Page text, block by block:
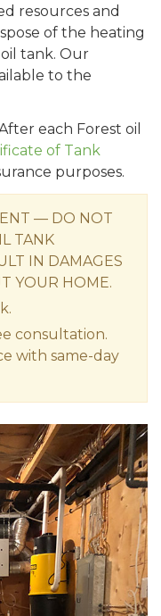
resources and
of the heating
tank. Our
to the
each Forest oil
of Tank
purposes.
— DO NOT
TANK
IN DAMAGES
YOUR HOME.
consultation.
with same-day